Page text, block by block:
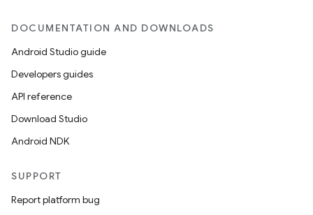
DOCUMENTATION AND DOWNLOADS
Android Studio guide
Developers guides
API reference
Download Studio
Android NDK
SUPPORT
Report platform bug